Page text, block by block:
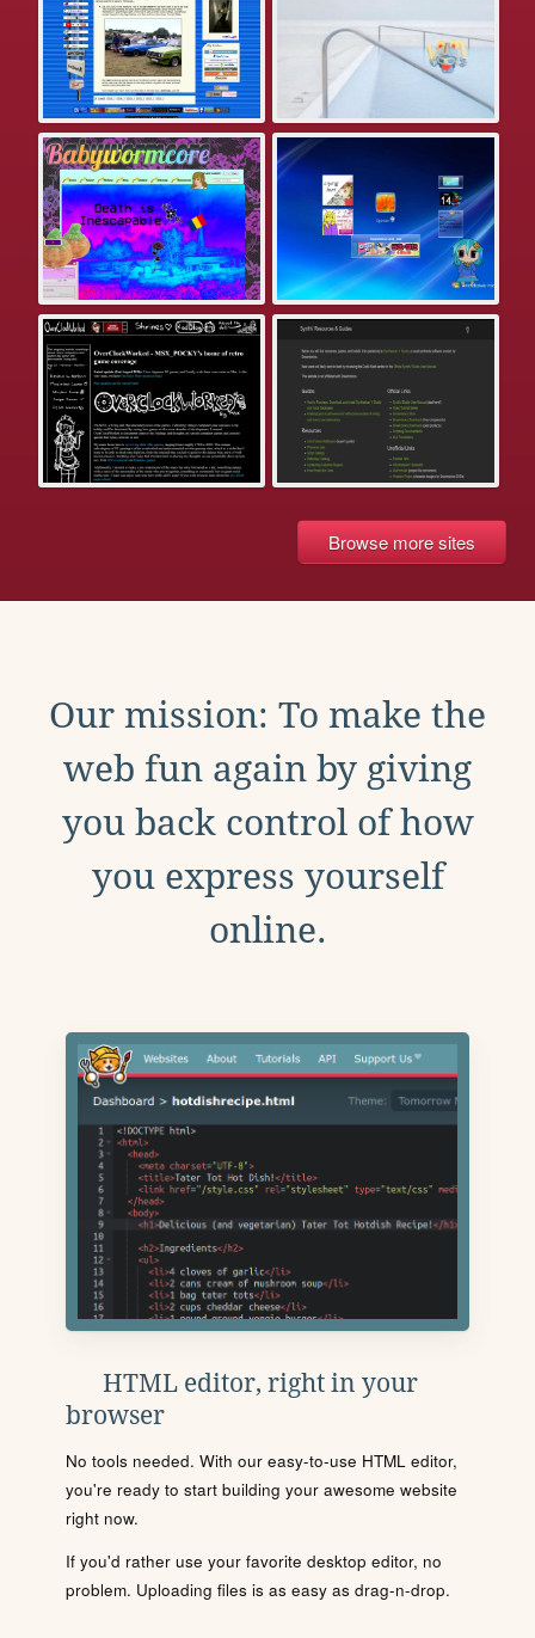
Browse more sites
Our mission: To make the
web fun again by giving
you back control of how
you express yourself
online.
HTML editor, right in your
browser
No tools needed. With our easy-to-use HTML editor,
you're ready to start building your awesome website
right now.
If you'd rather use your favorite desktop editor, no
problem. Uploading files is as easy as drag-n-drop.